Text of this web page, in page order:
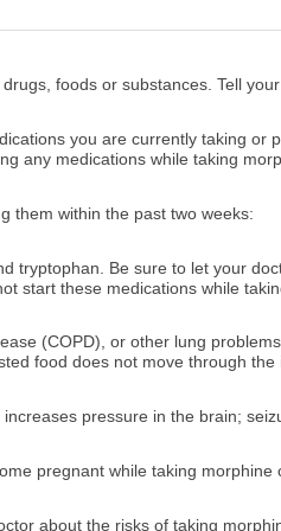
foods or substances. Tell
you are currently taking or
any medications while taking
them within the past two weeks:
tryptophan. Be sure to let your
start these medications while
(COPD), or other lung
food does not move through the
pressure in the brain;
pregnant while taking morphine
about the risks of taking